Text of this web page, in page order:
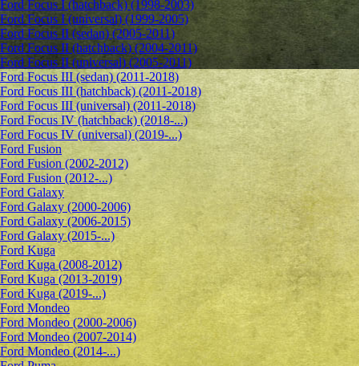
Ford Focus I (hatchback) (1998-2003)
Ford Focus I (universal) (1999-2005)
Ford Focus II (sedan) (2005-2011)
Ford Focus II (hatchback) (2004-2011)
Ford Focus II (universal) (2005-2011)
Ford Focus III (sedan) (2011-2018)
Ford Focus III (hatchback) (2011-2018)
Ford Focus III (universal) (2011-2018)
Ford Focus IV (hatchback) (2018-...)
Ford Focus IV (universal) (2019-...)
Ford Fusion
Ford Fusion (2002-2012)
Ford Fusion (2012-...)
Ford Galaxy
Ford Galaxy (2000-2006)
Ford Galaxy (2006-2015)
Ford Galaxy (2015-...)
Ford Kuga
Ford Kuga (2008-2012)
Ford Kuga (2013-2019)
Ford Kuga (2019-...)
Ford Mondeo
Ford Mondeo (2000-2006)
Ford Mondeo (2007-2014)
Ford Mondeo (2014-...)